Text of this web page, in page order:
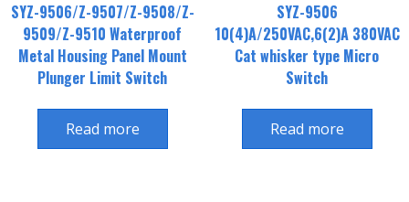
SYZ-9506/Z-9507/Z-9508/Z-
9509/Z-9510 Waterproof
Metal Housing Panel Mount
Plunger Limit Switch
Read more
SYZ-9506
10(4)A/250VAC,6(2)A 380VAC
Cat whisker type Micro
Switch
Read more